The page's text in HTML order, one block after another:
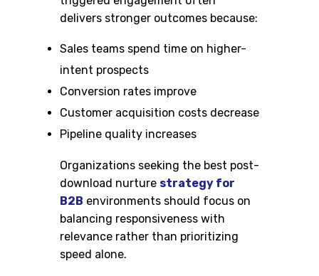
delivers stronger outcomes because:
Sales teams spend time on higher-
intent prospects
Conversion rates improve
Customer acquisition costs decrease
Pipeline quality increases
Organizations seeking the best post-
download nurture strategy for
B2B environments should focus on
balancing responsiveness with
relevance rather than prioritizing
speed alone.